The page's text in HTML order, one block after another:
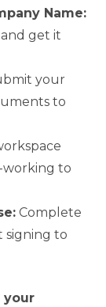
Name:
get it
your
to
working to
Complete
signing to
your